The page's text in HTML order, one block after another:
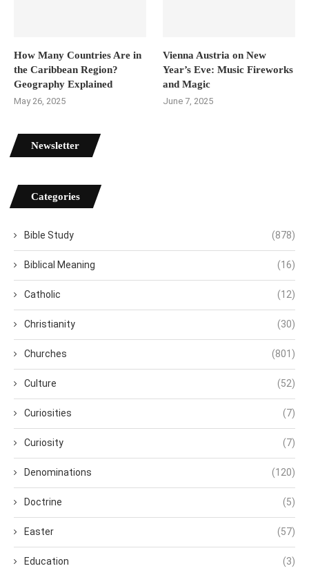
How Many Countries Are in
the Caribbean Region?
Geography Explained
May 26, 2025
Vienna Austria on New
Year’s Eve: Music Fireworks
and Magic
June 7, 2025
Newsletter
Categories
Bible Study (878)
Biblical Meaning (16)
Catholic (12)
Christianity (30)
Churches (801)
Culture (52)
Curiosities (7)
Curiosity (7)
Denominations (120)
Doctrine (5)
Easter (57)
Education (3)